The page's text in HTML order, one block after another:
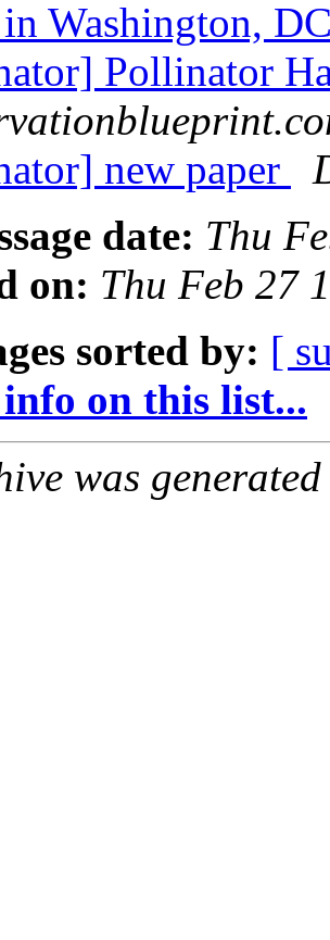
Washington,
Pollinator
new paper
date: Thu
on: Thu Feb 27
sorted by: [
on this list...
was